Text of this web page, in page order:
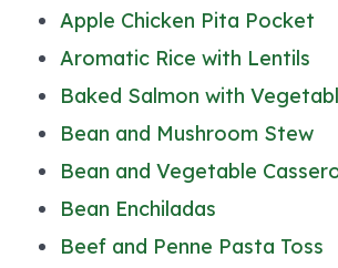
Apple Chicken Pita Pocket
Aromatic Rice with Lentils
Baked Salmon with
Bean and Mushroom Stew
Bean and Vegetable
Bean Enchiladas
Beef and Penne Pasta Toss